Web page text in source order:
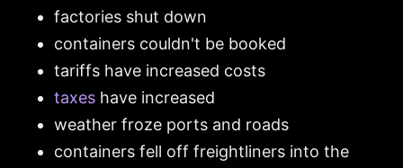
factories shut down
containers couldn't be booked
tariffs have increased costs
taxes have increased
weather froze ports and roads
containers fell off freightliners into the